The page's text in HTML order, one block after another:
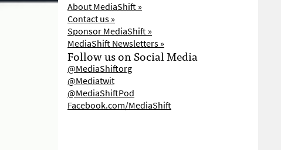
About MediaShift »
Contact us »
Sponsor MediaShift »
MediaShift Newsletters »
Follow us on Social Media
@MediaShiftorg
@Mediatwit
@MediaShiftPod
Facebook.com/MediaShift